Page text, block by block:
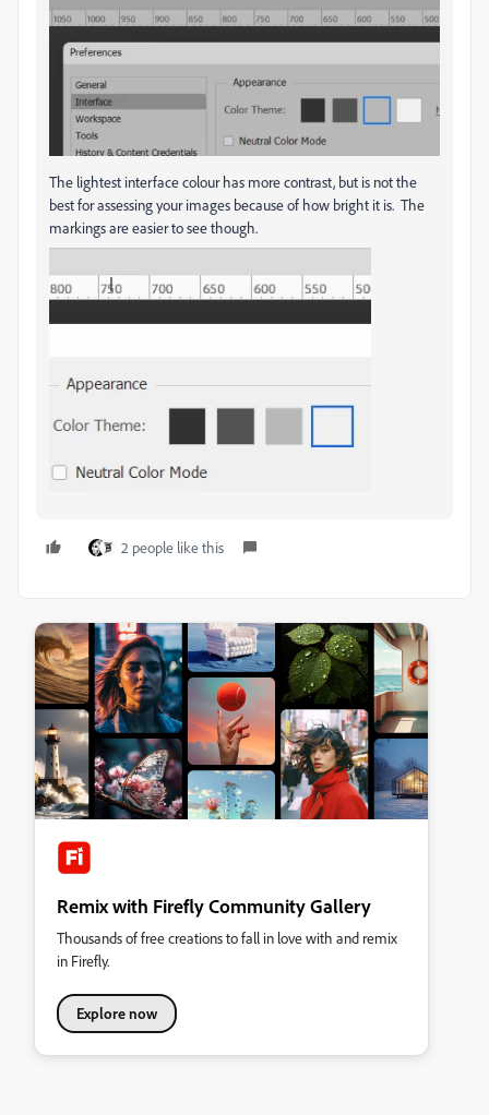
The lightest interface colour has more contrast, but is not the
best for assessing your images because of how bright it is. The
markings are easier to see though.
2 people like this
Remix with Firefly Community Gallery
Thousands of free creations to fall in love with and remix
in Firefly.
Explore now